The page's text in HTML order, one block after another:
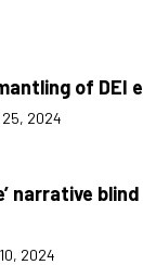
of DEI
25, 2024
narrative
2024